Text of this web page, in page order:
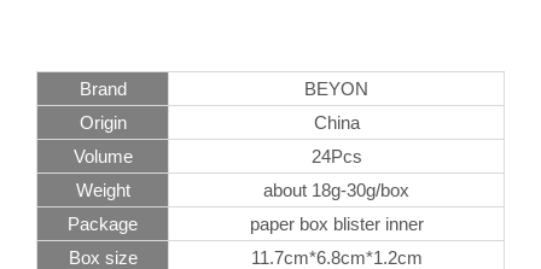
Brand
BEYON
Origin
China
Volume
24Pcs
Weight
about 18g-30g/box
Package
paper box blister inner
Box size
11.7cm*6.8cm*1.2cm